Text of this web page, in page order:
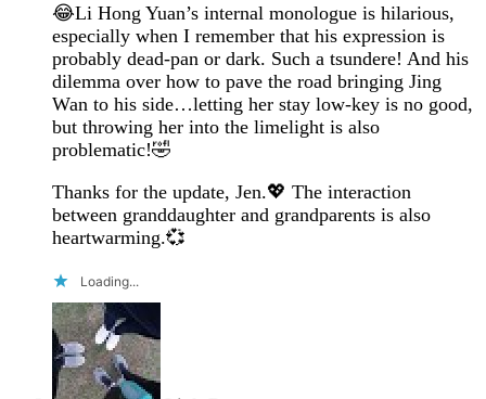
😂Li Hong Yuan’s internal monologue is hilarious,
especially when I remember that his expression is
probably dead-pan or dark. Such a tsundere! And his
dilemma over how to pave the road bringing Jing
Wan to his side…letting her stay low-key is no good,
but throwing her into the limelight is also
problematic!🤣
Thanks for the update, Jen.💖 The interaction
between granddaughter and grandparents is also
heartwarming.💞
Loading...